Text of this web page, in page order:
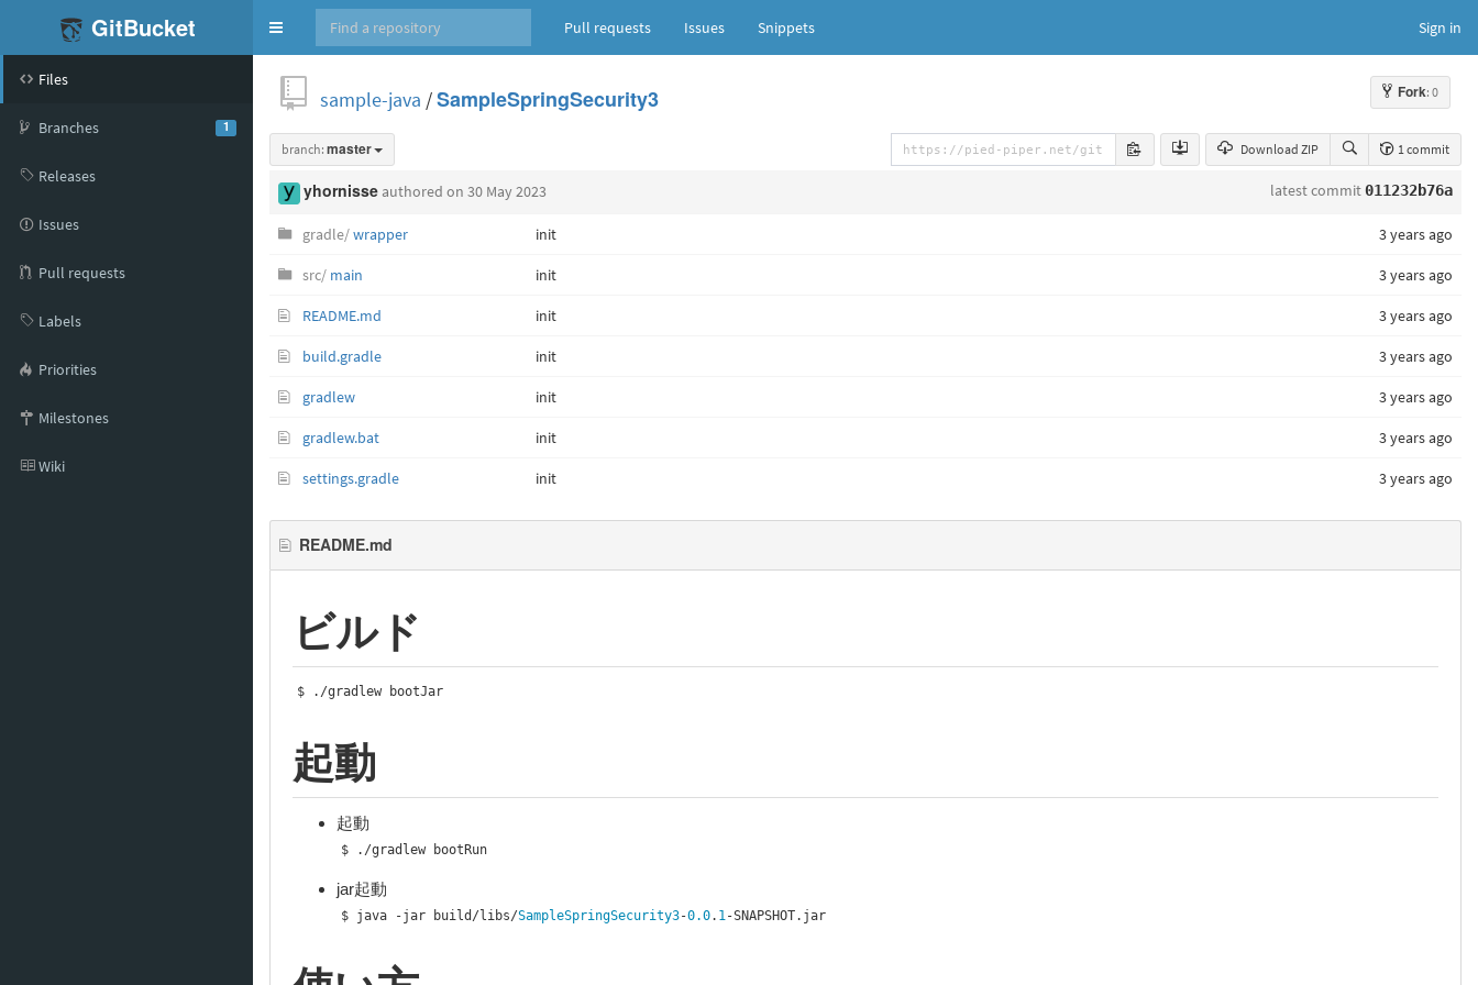
GitBucket
Toggle
navigation
Pull requests Issues Snippets Sign in
Files
Branches 1
Releases
Issues
Pull requests
Labels
Priorities
Milestones
Wiki
Fork: 0
sample-java /SampleSpringSecurity3
Download ZIP 1 commit
branch: master
latest commit011232b76a
yhornisseauthored on 30 May 2023
gradle/wrapper init 3 years ago
src/ main init 3 years ago
README.md init 3 years ago
build.gradle init 3 years ago
gradlew init 3 years ago
gradlew.bat init 3 years ago
settings.gradle init 3 years ago
README.md
ビルド
$ ./gradlew bootJar
起動
起動
$ ./gradlew bootRun
jar起動
$ java -jar build /libs/SampleSpringSecurity3-0.0. 1-SNAPSHOT. jar